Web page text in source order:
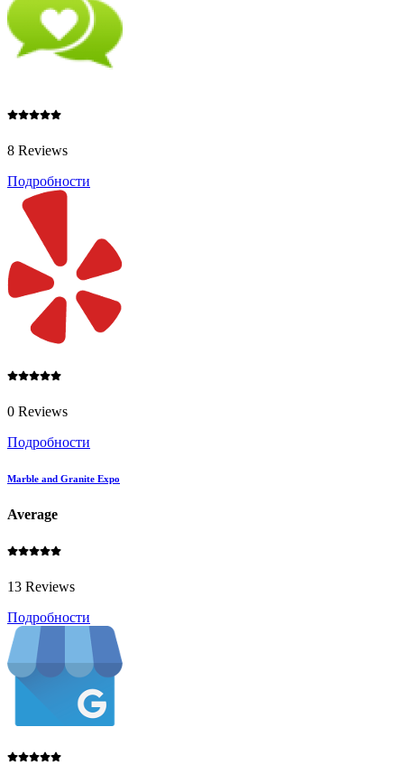
8 Reviews
Подробности
0 Reviews
Подробности
Marble and Granite Expo
Average
13 Reviews
Подробности